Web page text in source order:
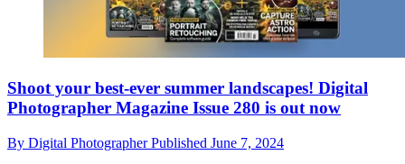
Shoot your best-ever summer landscapes! Digital
Photographer Magazine Issue 280 is out now
By Digital PhotographerPublished June 7, 2024